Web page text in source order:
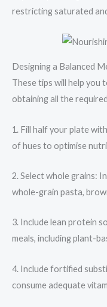
restricting saturated
Designing a Balanced
These tips will help you
obtaining all the
1. Fill half your plate
of hues to optimise
2. Select whole grains:
whole-grain pasta,
3. Include lean protein
meals, including plant-
4. Include fortified
consume adequate